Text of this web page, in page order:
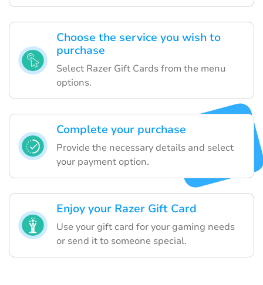
Choose the service you wish to
purchase
Select Razer Gift Cards from the menu
options.
Complete your purchase
Provide the necessary details and select
your payment option.
Enjoy your Razer Gift Card
Use your gift card for your gaming needs
or send it to someone special.